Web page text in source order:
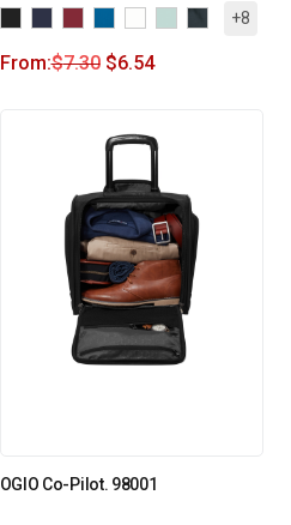
+8
From:$7.30 $6.54
OGIO Co-Pilot. 98001